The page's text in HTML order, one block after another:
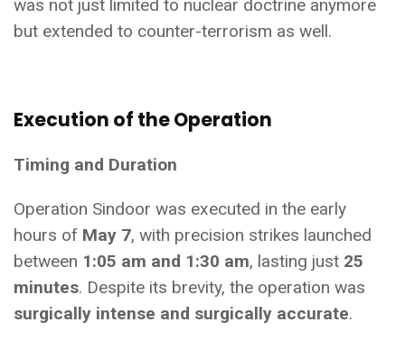
was not just limited to nuclear doctrine anymore
but extended to counter-terrorism as well.
Execution of the Operation
Timing and Duration
Operation Sindoor was executed in the early
hours of May 7, with precision strikes launched
between 1:05 am and 1:30 am, lasting just 25
minutes. Despite its brevity, the operation was
surgically intense and surgically accurate.